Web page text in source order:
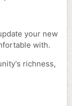
your new
with.
richness,